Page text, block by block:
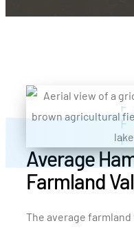
Average
Farmland
The average